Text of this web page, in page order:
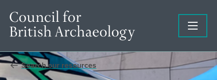
Search our resources